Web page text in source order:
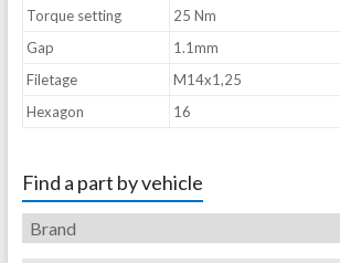
Torque setting
25 Nm
Gap
1.1mm
Filetage
M14x1,25
Hexagon
16
Find a part by vehicle